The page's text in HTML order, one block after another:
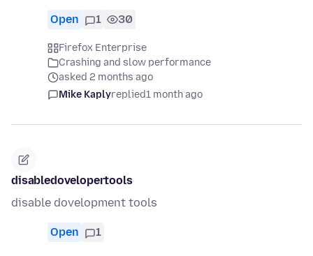
Open 1 30
Firefox Enterprise
Crashing and slow performance
asked 2 months ago
Mike Kaplyreplied1 month ago
disabledovelopertools
disable dovelopment tools
Open 1